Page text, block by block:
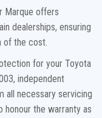
Marque offers
dealerships, ensuring
of the cost.
for your Toyota
independent
all necessary servicing
honour the warranty as